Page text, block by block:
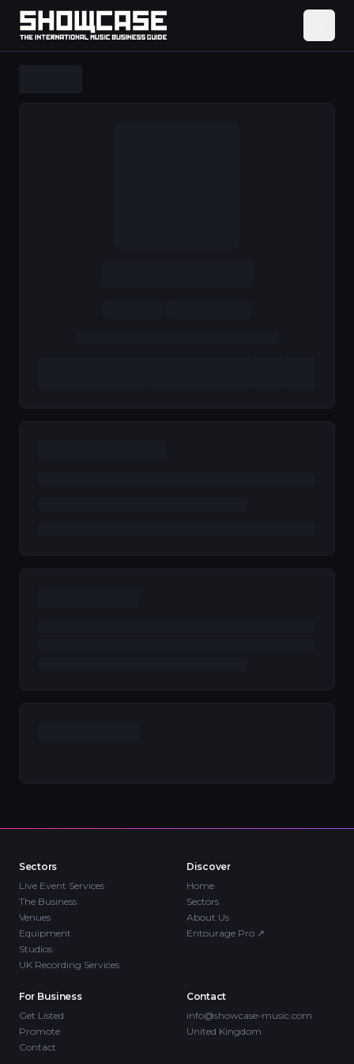
Sectors
Live Event Services
The Business
Venues
Equipment
Studios
UK Recording Services
Discover
Home
Sectors
About Us
Entourage Pro ↗
For Business
Get Listed
Promote
Contact
Contact
info@showcase-music.com
United Kingdom